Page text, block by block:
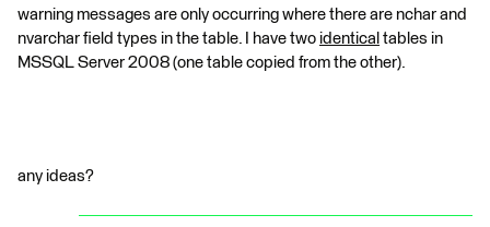
warning messages are only occurring where there are nchar and
nvarchar field types in the table. I have two identical tables in
MSSQL Server 2008 (one table copied from the other).
any ideas?